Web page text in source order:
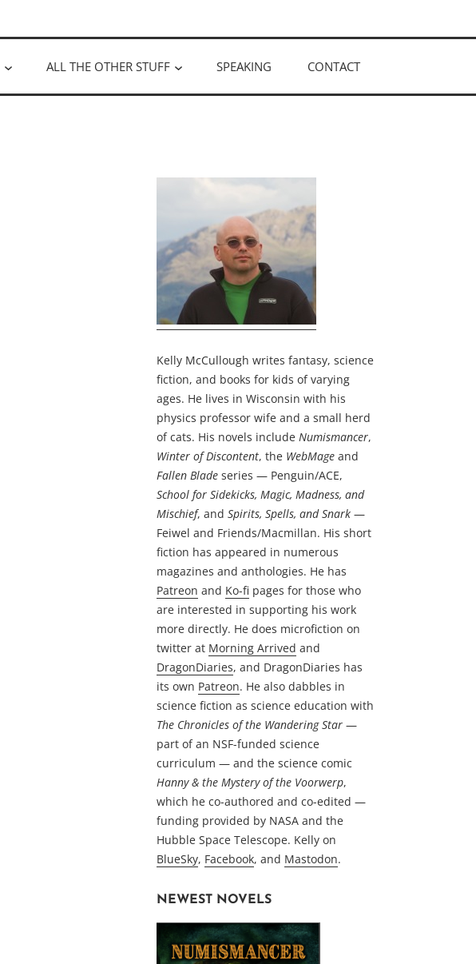
ALL THE OTHER STUFF SPEAKING CONTACT
Kelly McCullough writes fantasy, science
fiction, and books for kids of varying
ages. He lives in Wisconsin with his
physics professor wife and a small herd
of cats. His novels include Numismancer,
Winter of Discontent, the WebMage and
Fallen Blade series — Penguin/ACE,
School for Sidekicks, Magic, Madness, and
Mischief, and Spirits, Spells, and Snark —
Feiwel and Friends/Macmillan. His short
fiction has appeared in numerous
magazines and anthologies. He has
Patreon and Ko-fi pages for those who
are interested in supporting his work
more directly. He does microfiction on
twitter at Morning Arrived and
DragonDiaries, and DragonDiaries has
its own Patreon. He also dabbles in
science fiction as science education with
The Chronicles of the Wandering Star —
part of an NSF-funded science
curriculum — and the science comic
Hanny & the Mystery of the Voorwerp,
which he co-authored and co-edited —
funding provided by NASA and the
Hubble Space Telescope. Kelly on
BlueSky, Facebook, and Mastodon.
NEWEST NOVELS